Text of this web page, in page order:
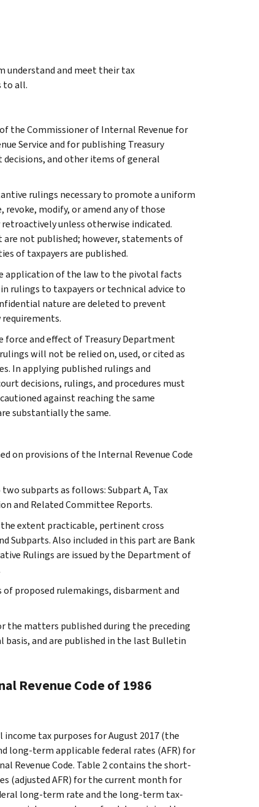
understand and meet their tax
to all.
the Commissioner of Internal Revenue for
Service and for publishing Treasury
decisions, and other items of general
rulings necessary to promote a uniform
modify, or amend any of those
unless otherwise indicated.
not published; however, statements of
of taxpayers are published.
application of the law to the pivotal facts
rulings to taxpayers or technical advice to
nature are deleted to prevent
force and effect of Treasury Department
will not be relied on, used, or cited as
In applying published rulings and
decisions, rulings, and procedures must
against reaching the same
substantially the same.
on provisions of the Internal Revenue Code
subparts as follows: Subpart A, Tax
and Related Committee Reports.
the extent practicable, pertinent cross
Subparts. Also included in this part are Bank
Rulings are issued by the Department of
proposed rulemakings, disbarment and
the matters published during the preceding
basis, and are published in the last Bulletin
Revenue Code of 1986
tax purposes for August 2017 (the
long-term applicable federal rates (AFR) for
Revenue Code. Table 2 contains the short-
(adjusted AFR) for the current month for
long-term rate and the long-term tax-